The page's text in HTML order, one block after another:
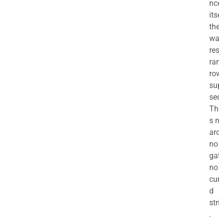
s
no
no
d
.